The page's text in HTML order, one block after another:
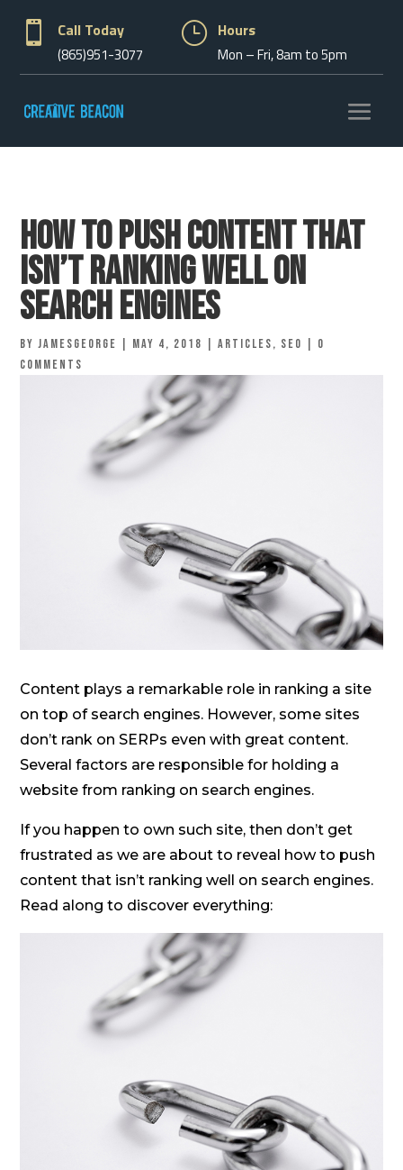
 Call Today
(865)951-3077
} Hours
Mon – Fri, 8am to 5pm
How to Push Content that
Isn’t Ranking Well on
Search Engines
byjamesgeorge May 4, 2018 |Articles, Seo
0
comments
Content plays a remarkable role in ranking a site
on top of search engines. However, some sites
don’t rank on SERPs even with great content.
Several factors are responsible for holding a
website from ranking on search engines.
If you happen to own such site, then don’t get
frustrated as we are about to reveal how to push
content that isn’t ranking well on search engines.
Read along to discover everything: